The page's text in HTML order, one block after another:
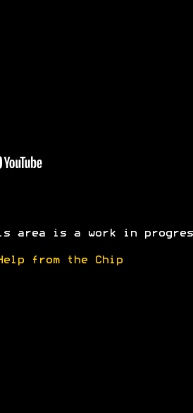
area is a work in
from the Chip